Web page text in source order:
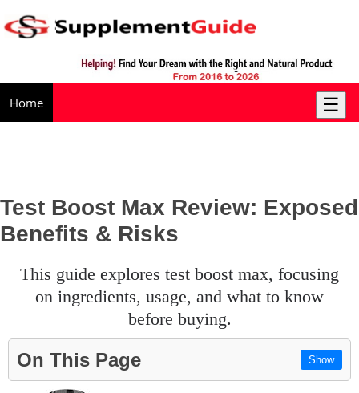
Home ☰
Test Boost Max Review: Exposed
Benefits & Risks
this guide explores test boost max, focusing
on ingredients, usage, and what to know
before buying.
On This Page Show